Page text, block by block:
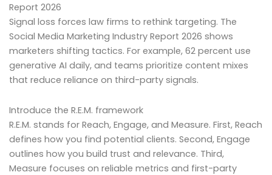
Report 2026
Signal loss forces law firms to rethink targeting. The
Social Media Marketing Industry Report 2026 shows
marketers shifting tactics. For example, 62 percent use
generative AI daily, and teams prioritize content mixes
that reduce reliance on third-party signals.
Introduce the R.E.M. framework
R.E.M. stands for Reach, Engage, and Measure. First, Reach
defines how you find potential clients. Second, Engage
outlines how you build trust and relevance. Third,
Measure focuses on reliable metrics and first-party